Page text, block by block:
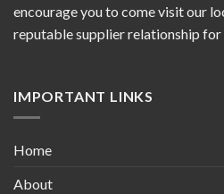
encourage you to come visit our
reputable supplier relationship for
IMPORTANT LINKS
Home
About